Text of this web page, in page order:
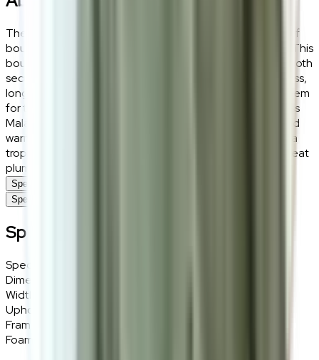
The Attia accent chair celebrates the cosy, tactile trend of
bouclé while keeping a sophisticated, sustainable edge. This
bouclé accent chair cradles the body in a way that feels both
secure and relaxed, built on a solid wood frame for timeless,
long-lasting use. At a compact 73cm wide, the Attia is a gem
for tight apartment layouts and cosy reading nooks across
Malaysia. The nubby bouclé texture adds visual depth and
warmth — the ultimate “winter-comfort” lounge chair for a
tropical climate — while high-density sponge keeps the seat
plump and supportive through every use.
Specifications
Specifications
Specifications
Specifications
Dimensions
Width
Upholstery
Frame Material
Foam Density